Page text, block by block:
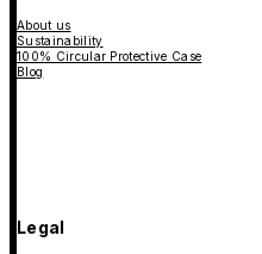
About us
Sustainability
100% Circular Protective Case
Blog
Legal